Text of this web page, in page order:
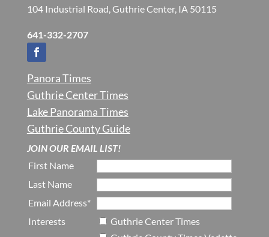
104 Industrial Road, Guthrie Center, IA 50115
641-332-2707
Panora Times
Guthrie Center Times
Lake Panorama Times
Guthrie County Guide
JOIN OUR EMAIL LIST!
First Name
Last Name
Email Address*
Interests
Guthrie Center Times